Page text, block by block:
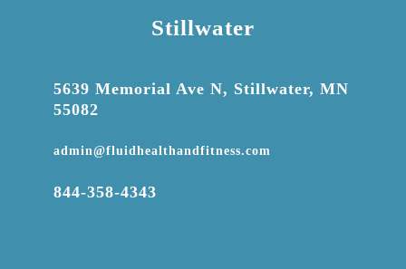
Stillwater
5639 Memorial Ave N, Stillwater, MN
55082
admin@fluidhealthandfitness.com
844-358-4343